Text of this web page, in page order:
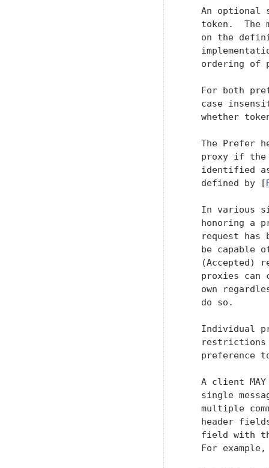
An optional
token.  The
on the
ordering of
For both
case
whether
The Prefer
proxy if
identified
   defined by [
In various
honoring a
request has
be capable
(Accepted)
proxies can
own
   do so.
Individual
preference
A client
single
multiple
header
field with
For